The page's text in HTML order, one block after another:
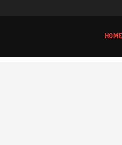
HOME